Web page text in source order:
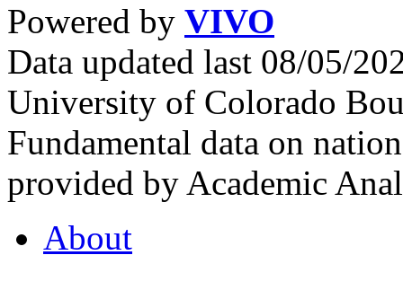
Powered by VIVO
Data updated last 08/05/
University of Colorado
Fundamental data on
provided by Academic
About